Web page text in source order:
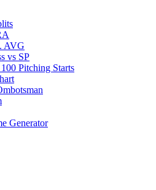
AVG
vs SP
Pitching Starts
Generator